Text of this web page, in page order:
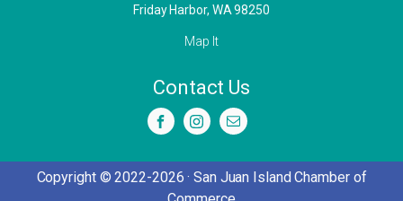
Friday Harbor, WA 98250
Map It
Contact Us
Copyright © 2022-2026 · San Juan Island Chamber of